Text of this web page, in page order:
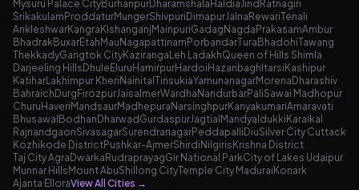
Mysuru Palace CityBurhanpurDharamshala HaldiaJind Ratnagiri
Srikakulam ProddaturMungerShivpuri DimapurJalna RewariTenali
AnkleshwarKangra Kishanganj MainpuriGadag Nagda PrakasamAmbur
BhadrakBuxarEtah Mau Nagapattinam PorbandarTura BhadohiTawang
ThekkadyGangtok CityKaziranga Leh LadakhQueen of Hills Shimla
Darjeeling Hills Dhule Eluru HamirpurHardoi Hazaribagh Itarsi Kashipur
KatiharLakhimpur Kheri Nainital TinsukiaYamunanagarMorena Dharashiv
Bahraich Durg FirozpurJaisalmerWardha NandurbarPaliSawai Madhopur
Churu Haveri MandsaurMadhepura NarsinghpurKanyakumariAmaravati
Bhusawal Bodhan Dharwad GurdaspurJagtial Mandya Idukki Karaikal
RajnandgaonSivasagarSurendranagarPeddapalli DiuSilver City Cuttack
Kozhikode DistrictPushkar-AjmerShirdi Nilgiris Krishna District
Taj City Agra Dwarka RudraprayagGir National ParkCity of Lakes Udaipur
Munnar Hills Mount AbuShillong CityTemple City Madurai Konark
Ajanta ElloraView All Cities →